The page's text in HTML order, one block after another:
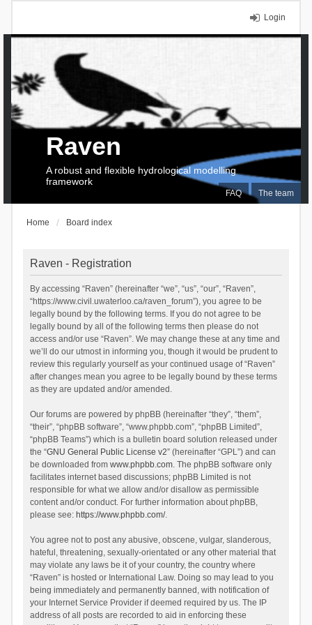
Login
FAQ The team
Raven
A robust and flexible hydrological modelling
framework
Home Board index
Raven - Registration
By accessing “Raven” (hereinafter “we”, “us”, “our”, “Raven”,
“https://www.civil.uwaterloo.ca/raven_forum”), you agree to be
legally bound by the following terms. If you do not agree to be
legally bound by all of the following terms then please do not
access and/or use “Raven”. We may change these at any time and
we’ll do our utmost in informing you, though it would be prudent to
review this regularly yourself as your continued usage of “Raven”
after changes mean you agree to be legally bound by these terms
as they are updated and/or amended.
Our forums are powered by phpBB (hereinafter “they”, “them”,
“their”, “phpBB software”, “www.phpbb.com”, “phpBB Limited”,
“phpBB Teams”) which is a bulletin board solution released under
the “GNU General Public License v2” (hereinafter “GPL”) and can
be downloaded from www.phpbb.com. The phpBB software only
facilitates internet based discussions; phpBB Limited is not
responsible for what we allow and/or disallow as permissible
content and/or conduct. For further information about phpBB,
please see: https://www.phpbb.com/.
You agree not to post any abusive, obscene, vulgar, slanderous,
hateful, threatening, sexually-orientated or any other material that
may violate any laws be it of your country, the country where
“Raven” is hosted or International Law. Doing so may lead to you
being immediately and permanently banned, with notification of
your Internet Service Provider if deemed required by us. The IP
address of all posts are recorded to aid in enforcing these